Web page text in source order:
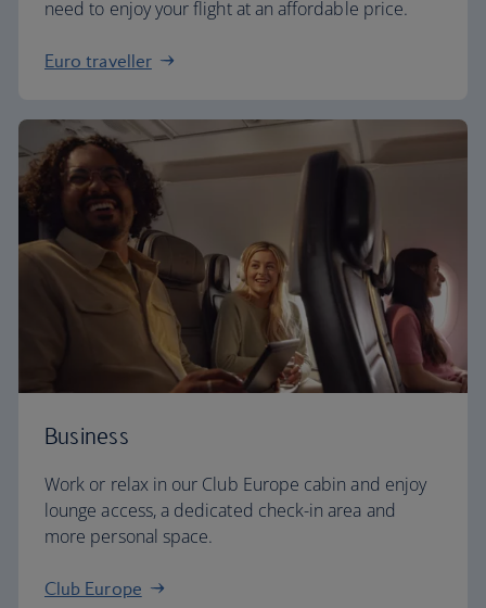
need to enjoy your flight at an affordable price.
Euro traveller
Business
Work or relax in our Club Europe cabin and enjoy
lounge access, a dedicated check-in area and
more personal space.
Club Europe